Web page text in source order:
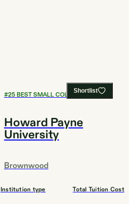
Shortlist
#25BEST SMALL COLLEGES
Howard Payne
University
Brownwood
Institution type Total Tuition Cost